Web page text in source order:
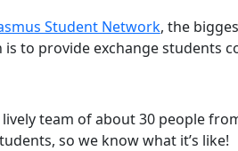
Student Network, the
to provide exchange students
lively team of about 30 people
so we know what it’s like!